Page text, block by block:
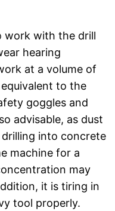
work with the drill
hearing
at a volume of
to the
goggles and
advisable, as dust
into concrete
machine for a
may
it is tiring in
tool properly.